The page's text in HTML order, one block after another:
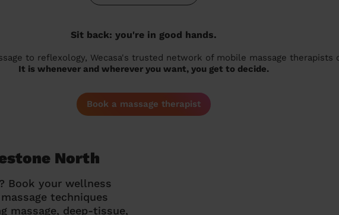
Sit back: you're in good hands.
to reflexology, Wecasa's trusted network of mobile massage therapists
It is whenever and wherever you want, you get to decide.
Book a massage therapist
North
Book your wellness
techniques
massage, deep-tissue,